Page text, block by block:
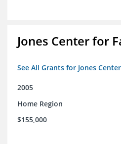
Jones Center for
See All Grants for Jones
2005
Home Region
$155,000